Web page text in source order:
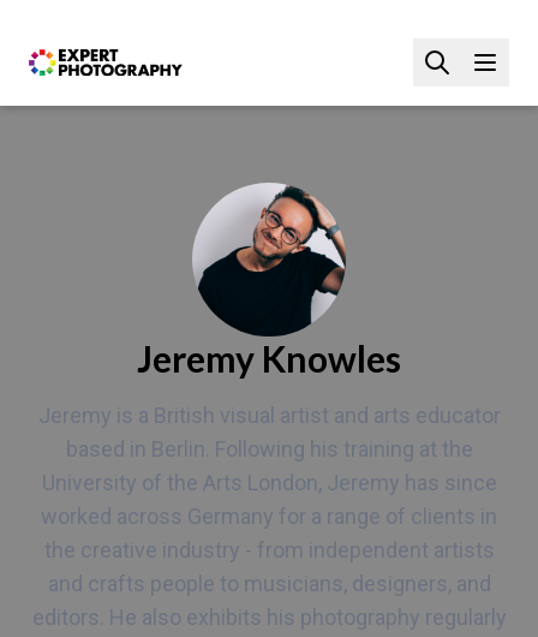
Jeremy Knowles
Jeremy is a British visual artist and arts educator
based in Berlin. Following his training at the
University of the Arts London, Jeremy has since
worked across Germany for a range of clients in
the creative industry - from independent artists
and crafts people to musicians, designers, and
editors. He also exhibits his photography regularly